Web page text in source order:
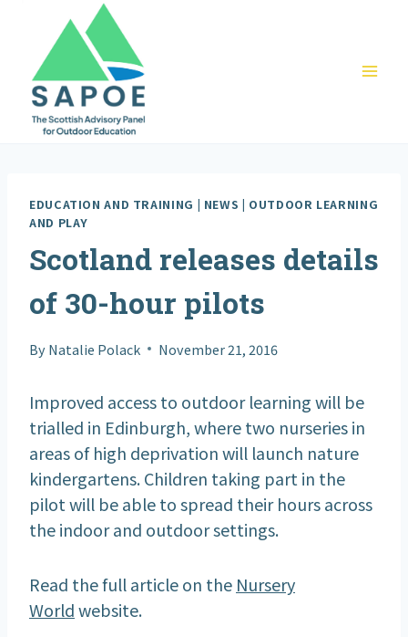
content
EDUCATION AND TRAINING | NEWS | OUTDOOR LEARNING
AND PLAY
Scotland releases details
of 30-hour pilots
ByNatalie Polack November 21, 2016
Improved access to outdoor learning will be
trialled in Edinburgh, where two nurseries in
areas of high deprivation will launch nature
kindergartens. Children taking part in the
pilot will be able to spread their hours across
the indoor and outdoor settings.
Read the full article on the Nursery
Worldwebsite.